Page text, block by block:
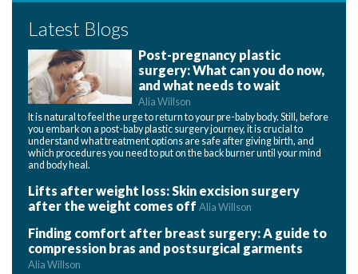
Latest Blogs
Post-pregnancy plastic
surgery: What can you do now,
and what needs to wait
Alia Willson
It is natural to feel the urge to return to your pre-baby body. Still, before
you embark on a post-baby plastic surgery journey, it is crucial to
understand what treatment options are safe after giving birth, and
which procedures you need to put on the back burner until your mind
and body heal.
Lifts after weight loss: Skin excision surgery
after the weight comes off Alia Willson
Finding comfort after breast surgery: A guide to
compression bras and postsurgical garments
Alia Willson